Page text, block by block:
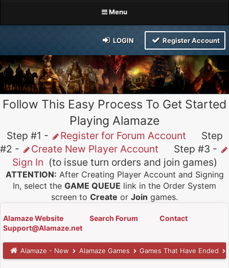
Menu
LOGIN Register Account
Follow This Easy Process To Get Started
Playing Alamaze
Step #1 - Register for Forum Account Step
#2 -
Create New Player Account Step #3 -
Sign In (to issue turn orders and join games)
ATTENTION: After Creating Player Account and Signing
In, select the GAME QUEUE link in the Order System
screen to Create or Join games.
Alamaze Website Search Forum
Contact
Support@Alamaze.net
Alamaze - New Alamaze Games Games That Have Ended